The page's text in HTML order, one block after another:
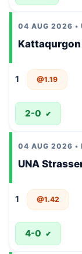
04 AUG 2026 •
1 @1.19
2-0 ✔
04 AUG 2026 •
UNA
1 @1.42
4-0 ✔